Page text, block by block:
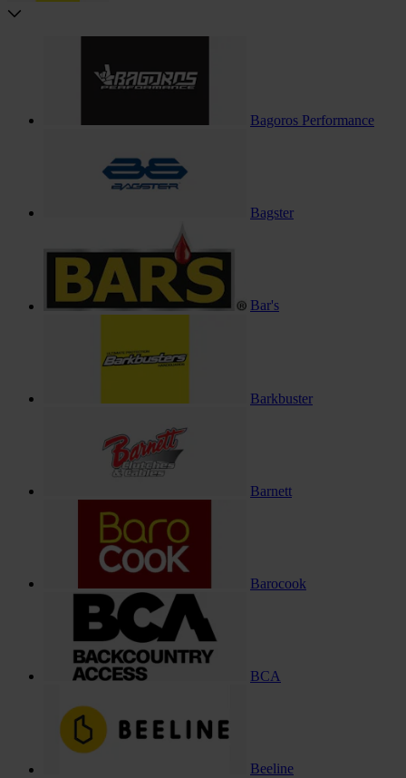
Bagoros Performance
Bagster
Bar's
Barkbuster
Barnett
Barocook
BCA
Beeline